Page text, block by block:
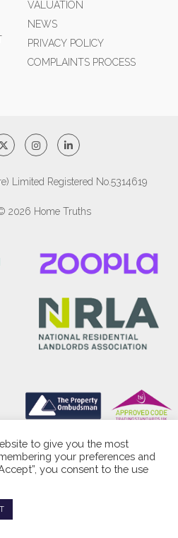
VALUATION
NEWS
PRIVACY POLICY
COMPLAINTS PROCESS
Limited Registered No.5314619
2026 Home Truths
to give you the most
your preferences and
you consent to the use